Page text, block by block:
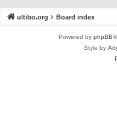
ultibo.org Board index
Powered by phpBB
Style by